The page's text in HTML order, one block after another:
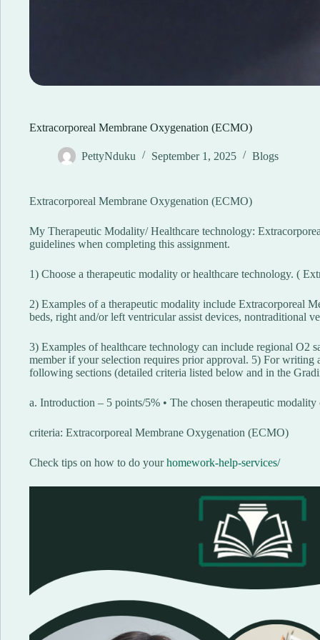
Extracorporeal Membrane Oxygenation (ECMO)
PettyNduku September 1, 2025 Blogs
Extracorporeal Membrane Oxygenation (ECMO)
My Therapeutic Modality/ Healthcare technology:
guidelines when completing this assignment.
1) Choose a therapeutic modality or healthcare technology. (
2) Examples of a therapeutic modality include Extracorporeal
beds, right and/or left ventricular assist devices, nontraditional
3) Examples of healthcare technology can include regional
member if your selection requires prior approval. 5) For writing
following sections (detailed criteria listed below and in the
a. Introduction – 5 points/5% • The chosen therapeutic
criteria: Extracorporeal Membrane Oxygenation (ECMO)
Check tips on how to do yourhomework-help-services/